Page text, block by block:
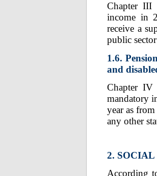
Chapter III
income in
receive a
public
1.6.
and
Chapter IV
mandatory
year as
any other
2.
According